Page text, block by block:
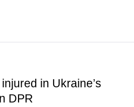
in Ukraine’s
DPR